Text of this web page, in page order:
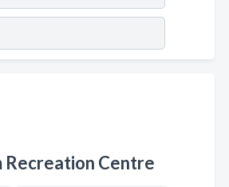
Recreation Centre